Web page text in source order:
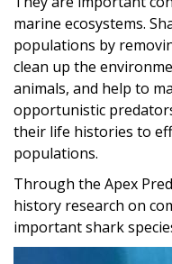
marine ecosystems.
populations by
clean up the
animals, and help to
opportunistic
their life histories to
populations.
Through the Apex
history research on
important shark